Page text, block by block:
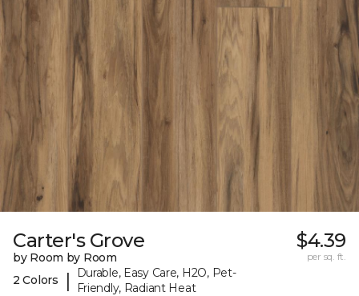
Carter's Grove
by Room by Room
2 Colors
|
Durable, Easy Care, H2O, Pet-
Friendly, Radiant Heat
$4.39
per sq. ft.